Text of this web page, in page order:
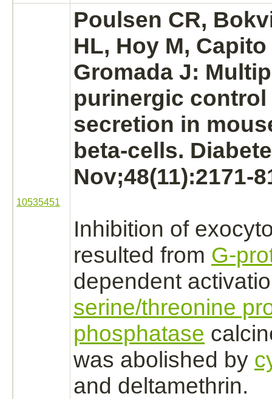
10535451
Poulsen CR,
HL, Hoy M,
Gromada J:
purinergic
secretion in
beta-cells.
Nov;48(11):2171-
Inhibition of
resulted from G-
dependent
serine/threonine
phosphatase
was abolished by
and deltamethrin.